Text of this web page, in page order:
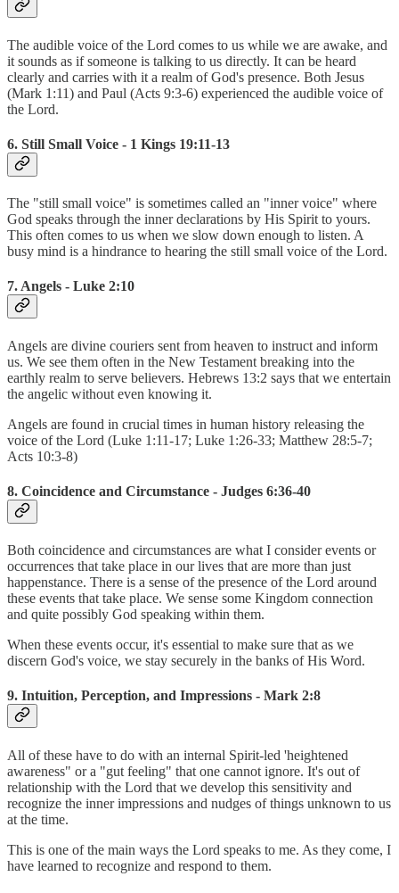
The audible voice of the Lord comes to us while we are awake, and
it sounds as if someone is talking to us directly. It can be heard
clearly and carries with it a realm of God's presence. Both Jesus
(Mark 1:11) and Paul (Acts 9:3-6) experienced the audible voice of
the Lord.
6. Still Small Voice - 1 Kings 19:11-13
The "still small voice" is sometimes called an "inner voice" where
God speaks through the inner declarations by His Spirit to yours.
This often comes to us when we slow down enough to listen. A
busy mind is a hindrance to hearing the still small voice of the Lord.
7. Angels - Luke 2:10
Angels are divine couriers sent from heaven to instruct and inform
us. We see them often in the New Testament breaking into the
earthly realm to serve believers. Hebrews 13:2 says that we entertain
the angelic without even knowing it.
Angels are found in crucial times in human history releasing the
voice of the Lord (Luke 1:11-17; Luke 1:26-33; Matthew 28:5-7;
Acts 10:3-8)
8. Coincidence and Circumstance - Judges 6:36-40
Both coincidence and circumstances are what I consider events or
occurrences that take place in our lives that are more than just
happenstance. There is a sense of the presence of the Lord around
these events that take place. We sense some Kingdom connection
and quite possibly God speaking within them.
When these events occur, it's essential to make sure that as we
discern God's voice, we stay securely in the banks of His Word.
9. Intuition, Perception, and Impressions - Mark 2:8
All of these have to do with an internal Spirit-led 'heightened
awareness" or a "gut feeling" that one cannot ignore. It's out of
relationship with the Lord that we develop this sensitivity and
recognize the inner impressions and nudges of things unknown to us
at the time.
This is one of the main ways the Lord speaks to me. As they come, I
have learned to recognize and respond to them.